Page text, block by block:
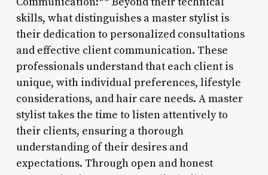
skills, what distinguishes a master stylist is
their dedication to personalized consultations
and effective client communication. These
professionals understand that each client is
unique, with individual preferences, lifestyle
considerations, and hair care needs. A master
stylist takes the time to listen attentively to
their clients, ensuring a thorough
understanding of their desires and
expectations. Through open and honest